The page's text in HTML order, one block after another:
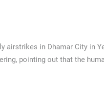
airstrikes in Dhamar City in
pointing out that the